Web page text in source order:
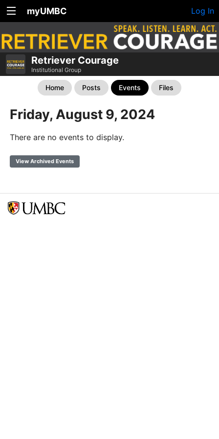
myUMBC Log In
Retriever Courage
Institutional Group
Home Posts Events Files
Friday, August 9, 2024
There are no events to display.
View Archived Events